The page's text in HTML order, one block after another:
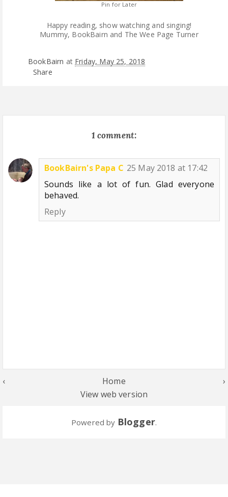
Pin for Later
Happy reading, show watching and singing!
Mummy, BookBairn and The Wee Page Turner
BookBairn at Friday, May 25, 2018
Share
1 comment:
BookBairn's Papa C 25 May 2018 at 17:42
Sounds like a lot of fun. Glad everyone
behaved.
Reply
‹ ›
Home
View web version
Powered by Blogger.